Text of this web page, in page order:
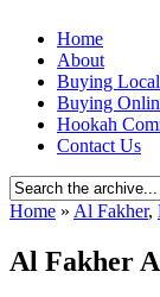
Home
About
Buying
Buying
Hookah
Contact Us
Home » Al Fakher,
Al Fakher